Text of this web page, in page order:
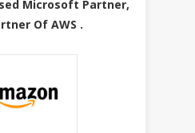
Microsoft Partner,
Of AWS .